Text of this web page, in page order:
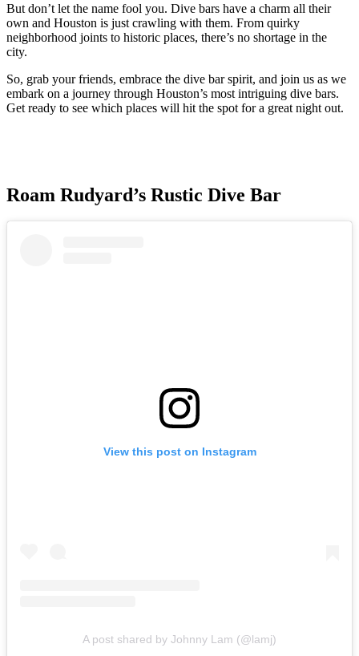
But don’t let the name fool you. Dive bars have a charm all their
own and Houston is just crawling with them. From quirky
neighborhood joints to historic places, there’s no shortage in the
city.
So, grab your friends, embrace the dive bar spirit, and join us as we
embark on a journey through Houston’s most intriguing dive bars.
Get ready to see which places will hit the spot for a great night out.
Roam Rudyard’s Rustic Dive Bar
View this post on Instagram
A post shared by Johnny Lam (@lamj)